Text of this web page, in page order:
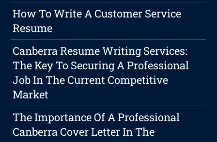
How To Write A Customer Service
Resume
Canberra Resume Writing Services:
The Key To Securing A Professional
Job In The Current Competitive
Market
The Importance Of A Professional
Canberra Cover Letter In The